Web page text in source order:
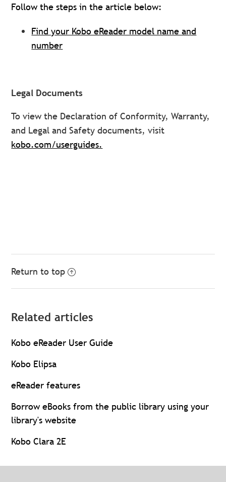
Follow the steps in the article below:
Find your Kobo eReader model name and
number
Legal Documents
To view the Declaration of Conformity, Warranty,
and Legal and Safety documents, visit
kobo.com/userguides.
Return to top
Related articles
Kobo eReader User Guide
Kobo Elipsa
eReader features
Borrow eBooks from the public library using your
library's website
Kobo Clara 2E